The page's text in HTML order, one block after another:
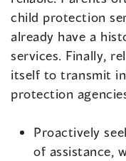
child protection
already have a
services. Finally,
itself to transmit
protection
Proactively
of assistance,